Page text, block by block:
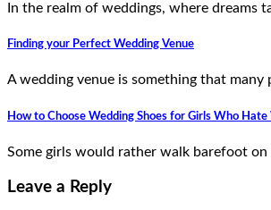
In the realm of weddings, where dreams
Finding your Perfect Wedding Venue
A wedding venue is something that
How to Choose Wedding Shoes for Girls Who Hate
Some girls would rather walk barefoot
Leave a Reply